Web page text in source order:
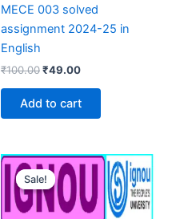
MECE 003 solved
assignment 2024-25 in
English
₹100.00Original
₹100.00.
₹49.00Current
₹49.00.
Add to cart
Sale!
Sale!